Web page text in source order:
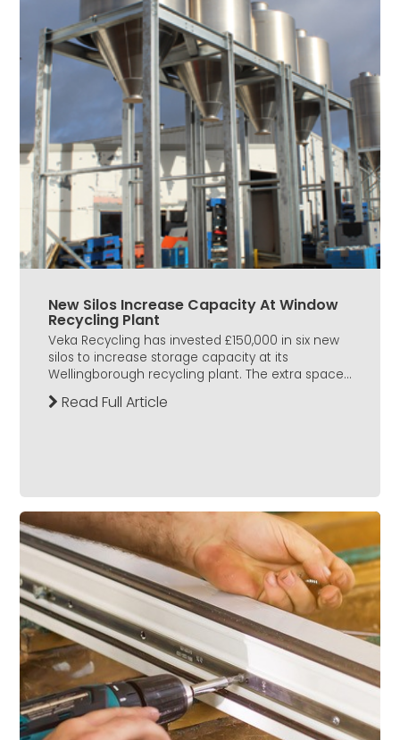
New Silos Increase Capacity At Window
Recycling Plant
Veka Recycling has invested £150,000 in six new
silos to increase storage capacity at its
Wellingborough recycling plant. The extra space...
Read Full Article